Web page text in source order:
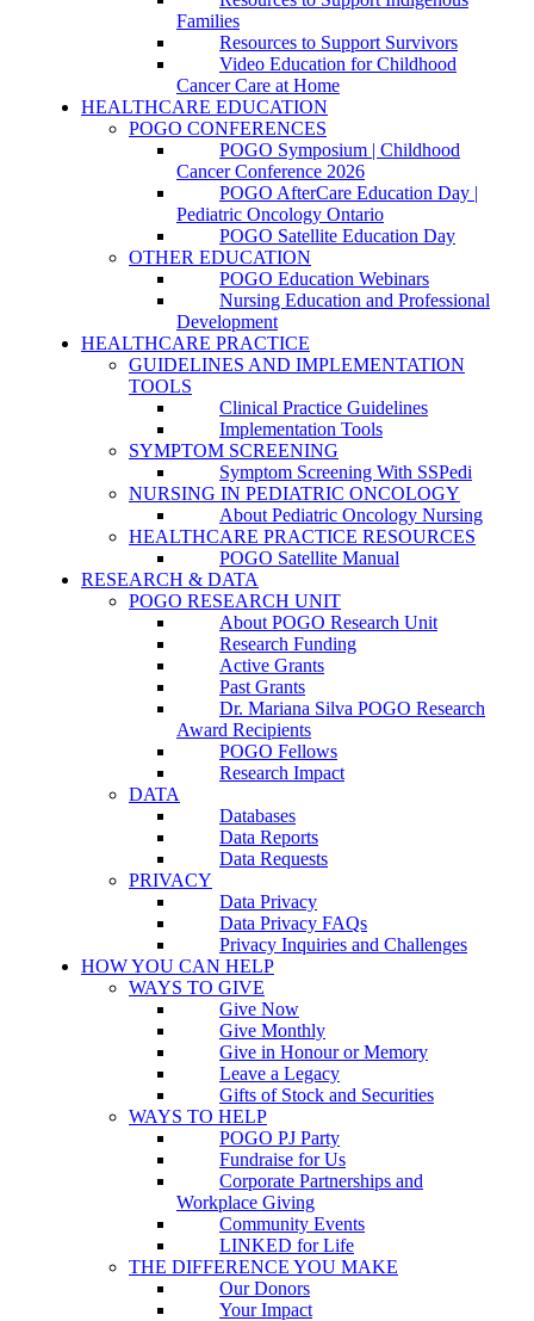
Families
Resources to Support Survivors
Video Education for Childhood
Cancer Care at Home
HEALTHCARE EDUCATION
POGO CONFERENCES
POGO Symposium | Childhood
Cancer Conference 2026
POGO AfterCare Education Day |
Pediatric Oncology Ontario
POGO Satellite Education Day
OTHER EDUCATION
POGO Education Webinars
Nursing Education and Professional
Development
HEALTHCARE PRACTICE
GUIDELINES AND IMPLEMENTATION
TOOLS
Clinical Practice Guidelines
Implementation Tools
SYMPTOM SCREENING
Symptom Screening With SSPedi
NURSING IN PEDIATRIC ONCOLOGY
About Pediatric Oncology Nursing
HEALTHCARE PRACTICE RESOURCES
POGO Satellite Manual
RESEARCH & DATA
POGO RESEARCH UNIT
About POGO Research Unit
Research Funding
Active Grants
Past Grants
Dr. Mariana Silva POGO Research
Award Recipients
POGO Fellows
Research Impact
DATA
Databases
Data Reports
Data Requests
PRIVACY
Data Privacy
Data Privacy FAQs
Privacy Inquiries and Challenges
HOW YOU CAN HELP
WAYS TO GIVE
Give Now
Give Monthly
Give in Honour or Memory
Leave a Legacy
Gifts of Stock and Securities
WAYS TO HELP
POGO PJ Party
Fundraise for Us
Corporate Partnerships and
Workplace Giving
Community Events
LINKED for Life
THE DIFFERENCE YOU MAKE
Our Donors
Your Impact